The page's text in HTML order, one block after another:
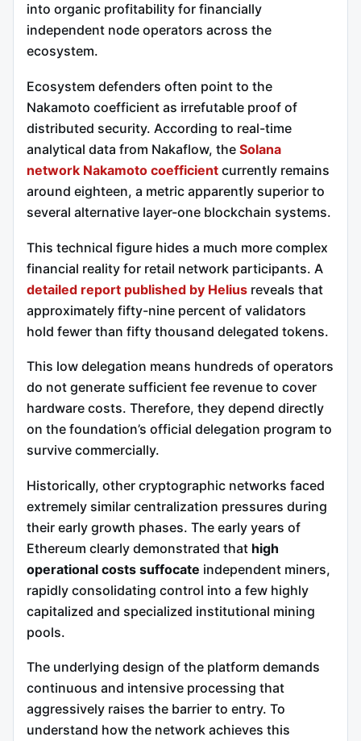
into organic profitability for financially
independent node operators across the
ecosystem.
Ecosystem defenders often point to the
Nakamoto coefficient as irrefutable proof of
distributed security. According to real-time
analytical data from Nakaflow, the Solana
network Nakamoto coefficient currently remains
around eighteen, a metric apparently superior to
several alternative layer-one blockchain systems.
This technical figure hides a much more complex
financial reality for retail network participants. A
detailed report published by Helius reveals that
approximately fifty-nine percent of validators
hold fewer than fifty thousand delegated tokens.
This low delegation means hundreds of operators
do not generate sufficient fee revenue to cover
hardware costs. Therefore, they depend directly
on the foundation’s official delegation program to
survive commercially.
Historically, other cryptographic networks faced
extremely similar centralization pressures during
their early growth phases. The early years of
Ethereum clearly demonstrated that high
operational costs suffocate independent miners,
rapidly consolidating control into a few highly
capitalized and specialized institutional mining
pools.
The underlying design of the platform demands
continuous and intensive processing that
aggressively raises the barrier to entry. To
understand how the network achieves this